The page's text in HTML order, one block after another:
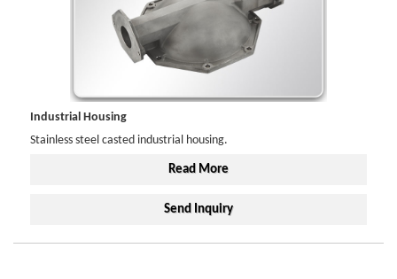
Industrial Housing
Stainless steel casted industrial housing.
Read More
Send Inquiry